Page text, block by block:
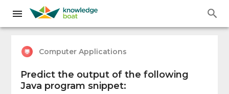
Computer Applications
Predict the output of the following
Java program snippet: